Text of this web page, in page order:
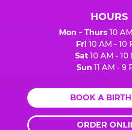
HOURS
Mon - Thurs 10
Fri 10 AM - 10
Sat10 AM - 10
Sun 11 AM - 9
BOOK A
ORDER